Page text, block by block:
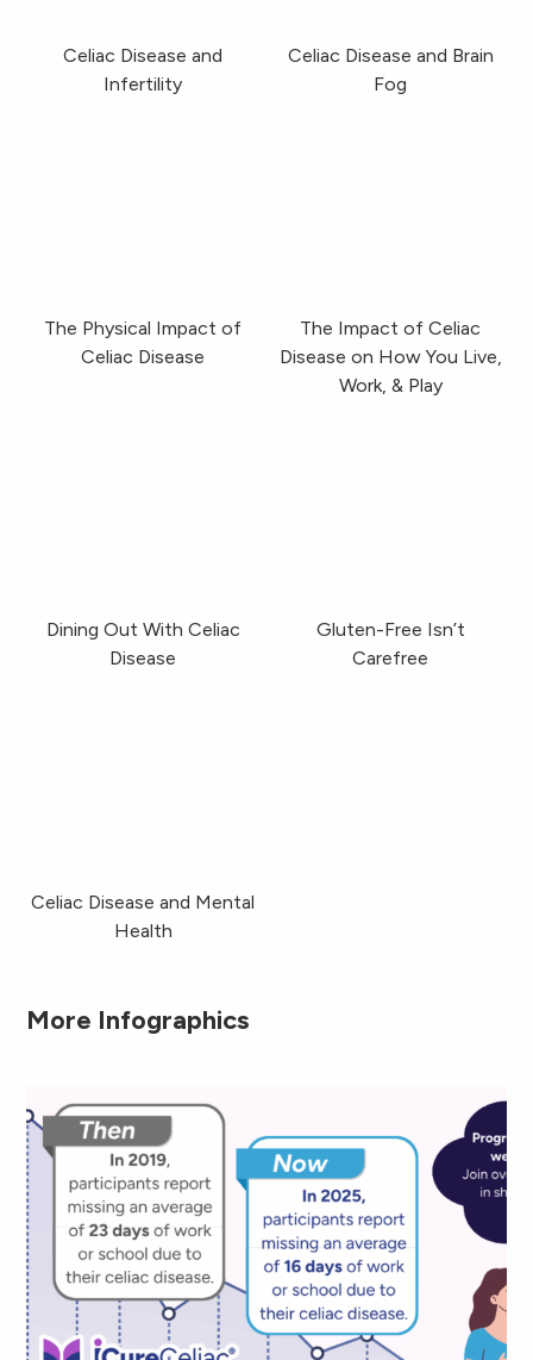
Celiac Disease and
Infertility
Celiac Disease and Brain
Fog
The Physical Impact of
Celiac Disease
The Impact of Celiac
Disease on How You Live,
Work, & Play
Dining Out With Celiac
Disease
Gluten-Free Isn’t
Carefree
Celiac Disease and Mental
Health
More Infographics